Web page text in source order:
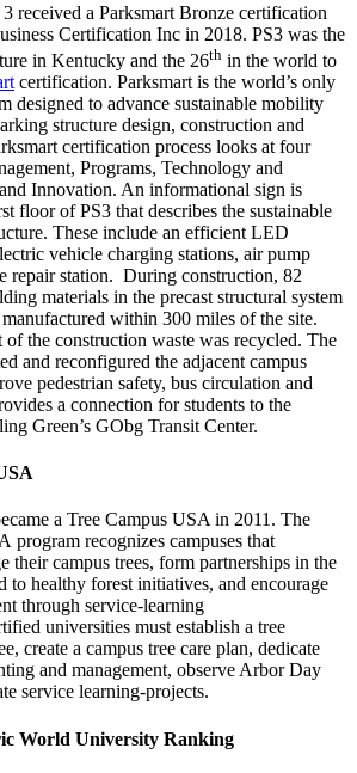
received a Parksmart Bronze certification
Certification Inc in 2018. PS3 was the
in Kentucky and the 26th in the world to
certification. Parksmart is the world’s only
designed to advance sustainable mobility
structure design, construction and
certification process looks at four
Programs, Technology and
Innovation. An informational sign is
floor of PS3 that describes the sustainable
These include an efficient LED
vehicle charging stations, air pump
repair station. During construction, 82
materials in the precast structural system
within 300 miles of the site.
of the construction waste was recycled. The
and reconfigured the adjacent campus
pedestrian safety, bus circulation and
a connection for students to the
Green’s GObg Transit Center.
a Tree Campus USA in 2011. The
program recognizes campuses that
their campus trees, form partnerships in the
to healthy forest initiatives, and encourage
through service-learning
universities must establish a tree
create a campus tree care plan, dedicate
and management, observe Arbor Day
service learning-projects.
World University Ranking